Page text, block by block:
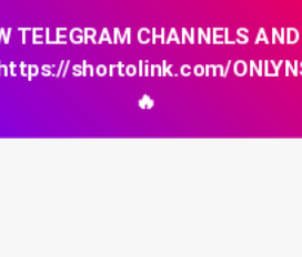
TELEGRAM CHANNELS
shortolink.com/
🔥